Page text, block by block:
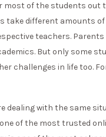
of the students out
take different amounts
teachers.
But only some
challenges in life too.
dealing with the same
of the most trusted